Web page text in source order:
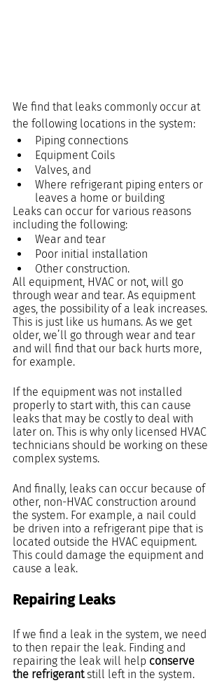
We find that leaks commonly occur at
the following locations in the system:
Piping connections
Equipment Coils
Valves, and
Where refrigerant piping enters or
leaves a home or building
Leaks can occur for various reasons
including the following:
Wear and tear
Poor initial installation
Other construction.
All equipment, HVAC or not, will go
through wear and tear. As equipment
ages, the possibility of a leak increases.
This is just like us humans. As we get
older, we’ll go through wear and tear
and will find that our back hurts more,
for example.
If the equipment was not installed
properly to start with, this can cause
leaks that may be costly to deal with
later on. This is why only licensed HVAC
technicians should be working on these
complex systems.
And finally, leaks can occur because of
other, non-HVAC construction around
the system. For example, a nail could
be driven into a refrigerant pipe that is
located outside the HVAC equipment.
This could damage the equipment and
cause a leak.
Repairing Leaks
If we find a leak in the system, we need
to then repair the leak. Finding and
repairing the leak will help conserve
the refrigerant still left in the system.